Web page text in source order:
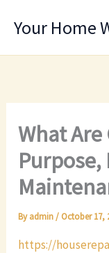
Your Home
What Are
Byadmin/ October 17,
https://